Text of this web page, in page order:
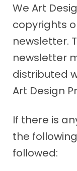
We Art
copyrights
newsletter.
newsletter
distributed
Art Design
If there is
the
followed: